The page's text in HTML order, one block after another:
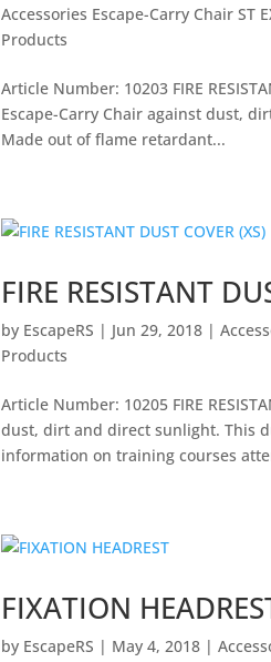
Accessories Escape-Carry Chair ST
Products
Article Number: 10203 FIRE
Escape-Carry Chair against dust,
Made out of flame retardant...
FIRE RESISTANT
by EscapeRS | Jun 29, 2018 |
Products
Article Number: 10205 FIRE
dust, dirt and direct sunlight. This
information on training courses
FIXATION
by EscapeRS | May 4, 2018 |